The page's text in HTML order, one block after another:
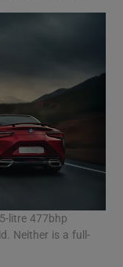
litre 477bhp
Neither is a full-